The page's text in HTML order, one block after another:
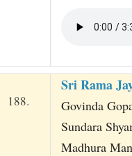
188.
Sri Rama
Govinda
Sundara
Madhura